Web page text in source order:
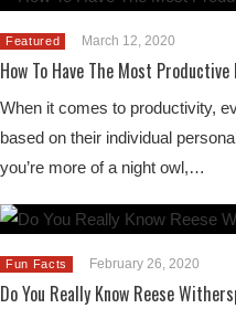
Featured March 12, 2020
How To Have The Most Productive
When it comes to productivity,
based on their individual
you’re more of a night owl,…
Fun Facts February 26, 2020
Do You Really Know Reese